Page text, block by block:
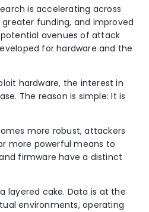
is accelerating across
funding, and improved
avenues of attack
for hardware and the
hardware, the interest in
The reason is simple: It is
more robust, attackers
more powerful means to
firmware have a distinct
layered cake. Data is at the
environments, operating